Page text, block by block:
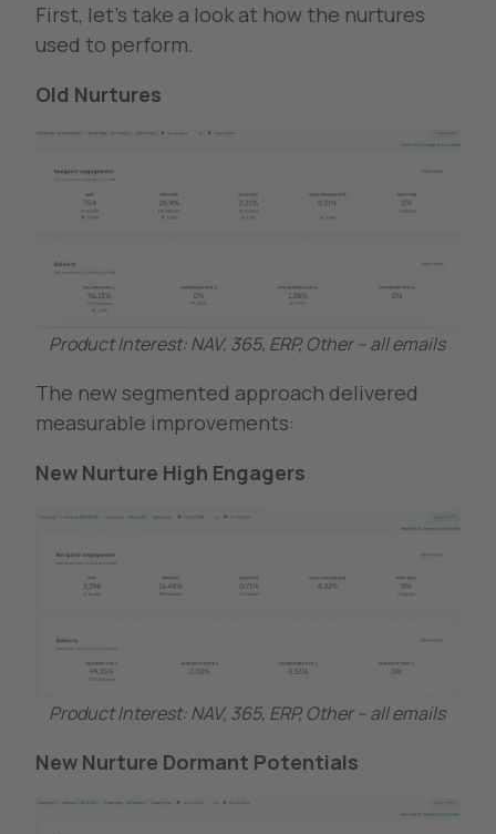
First, let’s take a look at how the nurtures
used to perform.
Old Nurtures
Product Interest: NAV, 365, ERP, Other – all emails
The new segmented approach delivered
measurable improvements:
New Nurture High Engagers
Product Interest: NAV, 365, ERP, Other – all emails
New Nurture Dormant Potentials